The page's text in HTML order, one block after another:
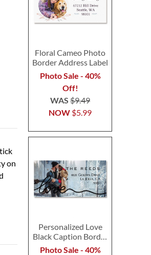
on
Floral Cameo Photo
Border Address Label
Photo Sale - 40%
Off!
NOW $5.99
WAS$9.49
Personalized Love
Black Caption Border
Photo Address Label
Photo Sale - 40%